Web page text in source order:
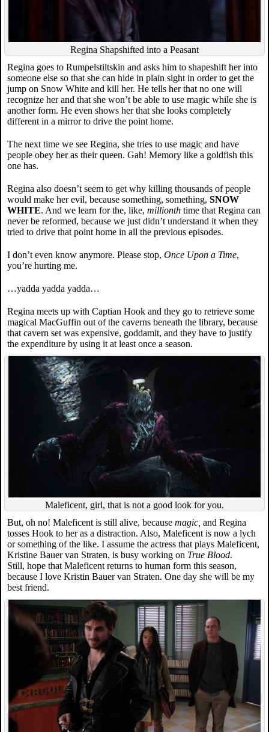
Regina Shapshifted into a Peasant
Regina goes to Rumpelstiltskin and asks him to shapeshift her into
someone else so that she can hide in plain sight in order to get the
jump on Snow White and kill her. He tells her that no one will
recognize her and that she won’t be able to use magic while she is
another form. He even shows her that she looks completely
different in a mirror to drive the point home.
The next time we see Regina, she tries to use magic and have
people obey her as their queen. Gah! Memory like a goldfish this
one has.
Regina also doesn’t seem to get why killing thousands of people
would make her evil, because something, something, SNOW
WHITE. And we learn for the, like, millionth time that Regina can
never be reformed, because we just didn’t understand it when they
tried to drive that point home in all the previous episodes.
I don’t even know anymore. Please stop, Once Upon a Time,
you’re hurting me.
…yadda yadda yadda…
Regina meets up with Captian Hook and they go to retrieve some
magical MacGuffin out of the caverns beneath the library, because
that cavern set was expensive, goddamit, and they have to justify
the expenditure by using it at least once a season.
Maleficent, girl, that is not a good look for you.
But, oh no! Maleficent is still alive, because magic, and Regina
tosses Hook to her as a distraction. Also, Maleficent is now a lych
or something of the like. I assume the actress that plays Maleficent,
Kristine Bauer van Straten, is busy working on True Blood.
Still, hope that Maleficent returns to human form this season,
because I love Kristin Bauer van Straten. One day she will be my
best friend.